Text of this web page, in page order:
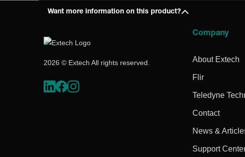
Want more information on this product?
2026 © Extech All rights reserved.
Company
About Extech
Flir
Teledyne
Contact
News &
Support